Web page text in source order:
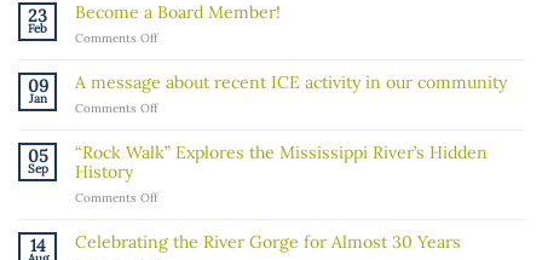
23
Feb
Become a Board Member!
Comments Offon
Board
Member!
09
Jan
A message about recent ICE activity in our community
Comments Offon
message
about
ICE
our
05
Sep
“Rock Walk” Explores the Mississippi River’s Hidden
History
Comments Offon
Walk”
Explores
14 Celebrating the River Gorge for Almost 30 Years